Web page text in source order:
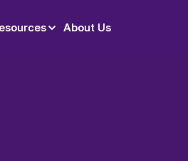
About Us
About Us